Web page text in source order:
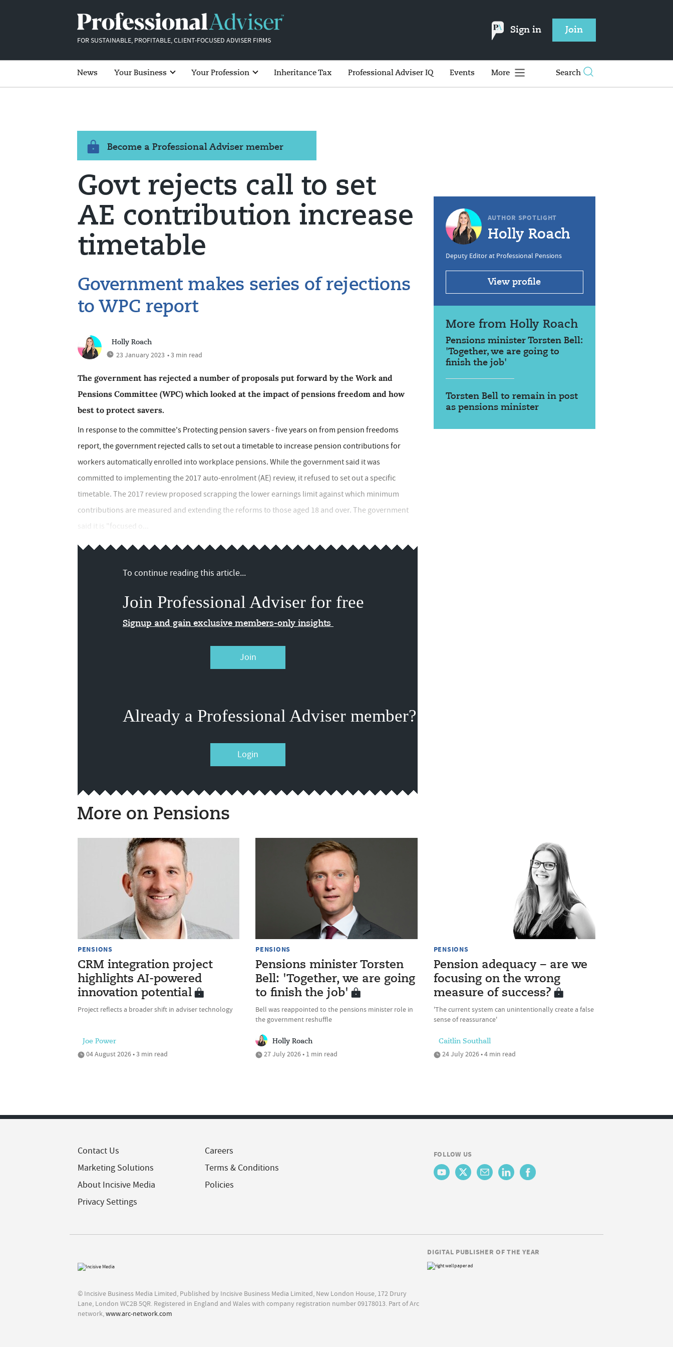
FOR SUSTAINABLE, PROFITABLE, CLIENT-FOCUSED ADVISER FIRMS
Sign in Join
News Your Business Your Profession Inheritance Tax Professional Adviser IQ Events More Search
Become a Professional Adviser member
Govt rejects call to set
AE contribution increase
timetable
Government makes series of rejections
to WPC report
Holly Roach
23 January 2023 • 3 min read
The government has rejected a number of proposals put forward by the Work and
Pensions Committee (WPC) which looked at the impact of pensions freedom and how
best to protect savers.
In response to the committee's Protecting pension savers - five years on from pension freedoms
report, the government rejected calls to set out a timetable to increase pension contributions for
workers automatically enrolled into workplace pensions. While the government said it was
committed to implementing the 2017 auto-enrolment (AE) review, it refused to set out a specific
timetable. The 2017 review proposed scrapping the lower earnings limit against which minimum
contributions are measured and extending the reforms to those aged 18 and over. The government
said it is "focused o...
To continue reading this article...
Join Professional Adviser for free
Signup and gain exclusive members-only insights
Join
Already a Professional Adviser member?
Login
AUTHOR SPOTLIGHT
Holly Roach
Deputy Editor at Professional Pensions
View profile
More from Holly Roach
Pensions minister Torsten Bell:
'Together, we are going to
finish the job'
Torsten Bell to remain in post
as pensions minister
More on Pensions
PENSIONS
CRM integration project
highlights AI-powered
innovation potential
Project reflects a broader shift in adviser technology
Joe Power
04 August 2026 • 3 min read
PENSIONS
Pensions minister Torsten
Bell: 'Together, we are going
to finish the job'
Bell was reappointed to the pensions minister role in
the government reshuffle
Holly Roach
27 July 2026 • 1 min read
PENSIONS
Pension adequacy – are we
focusing on the wrong
measure of success?
'The current system can unintentionally create a false
sense of reassurance'
Caitlin Southall
24 July 2026 • 4 min read
Contact Us
Marketing Solutions
About Incisive Media
Privacy Settings
Careers
Terms & Conditions
Policies
FOLLOW US
© Incisive Business Media Limited, Published by Incisive Business Media Limited, New London House, 172 Drury
Lane, London WC2B 5QR. Registered in England and Wales with company registration number 09178013. Part of Arc
network,www.arc-network.com
DIGITAL PUBLISHER OF THE YEAR